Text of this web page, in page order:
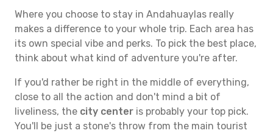
Where you choose to stay in Andahuaylas really
makes a difference to your whole trip. Each area has
its own special vibe and perks. To pick the best place,
think about what kind of adventure you're after.
If you'd rather be right in the middle of everything,
close to all the action and don't mind a bit of
liveliness, the city center is probably your top pick.
You'll be just a stone's throw from the main tourist